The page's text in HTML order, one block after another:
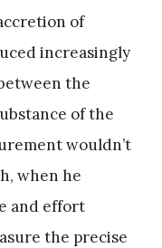
of
increasingly
the
of the
wouldn’t
when he
and effort
the precise